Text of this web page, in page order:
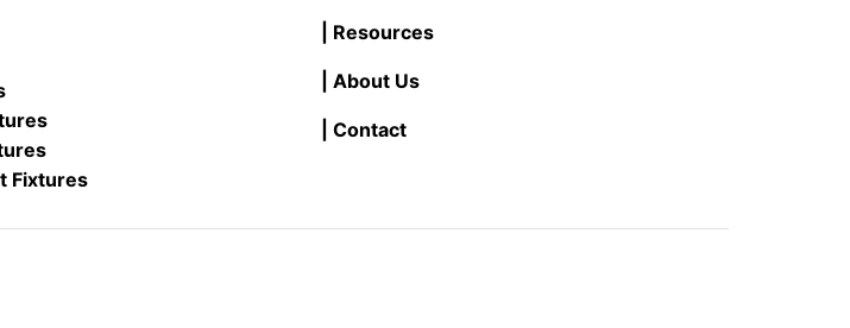
Fixtures
| Resources
| About Us
| Contact